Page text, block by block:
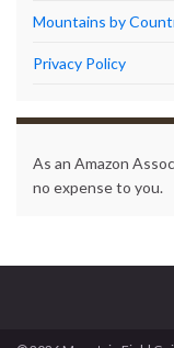
Mountains by
Privacy Policy
As an Amazon
no expense to you.